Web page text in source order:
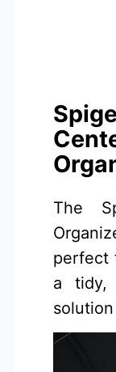
The
perfect
a tidy,